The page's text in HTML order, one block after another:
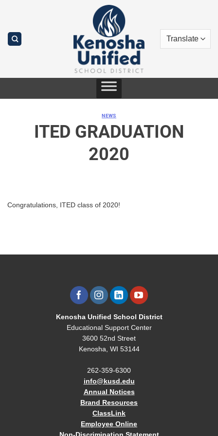
NEWS
ITED GRADUATION
2020
Congratulations, ITED class of 2020!
Kenosha Unified School District
Educational Support Center
3600 52nd Street
Kenosha, WI 53144
262-359-6300
info@kusd.edu
Annual Notices
Brand Resources
ClassLink
Employee Online